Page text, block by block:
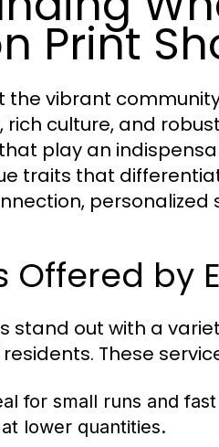
Print
the vibrant
culture, and
play an
traits that
personalized
Offered by
stand out with a
These
for small runs and
lower quantities.